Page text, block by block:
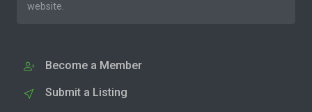
website.
Become a Member
Submit a Listing